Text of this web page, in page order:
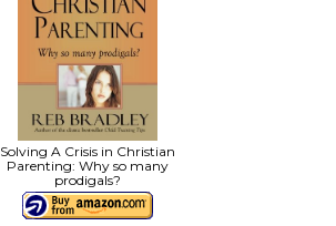
Solving A Crisis in Christian
Parenting: Why so many
prodigals?